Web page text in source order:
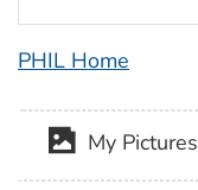
PHIL Home
My Pictures